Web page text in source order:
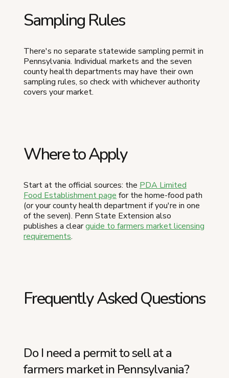
Sampling Rules
There's no separate statewide sampling permit in
Pennsylvania. Individual markets and the seven
county health departments may have their own
sampling rules, so check with whichever authority
covers your market.
Where to Apply
Start at the official sources: the PDA Limited
Food Establishment page for the home-food path
(or your county health department if you're in one
of the seven). Penn State Extension also
publishes a clearguide to farmers market licensing
requirements.
Frequently Asked Questions
Do I need a permit to sell at a
farmers market in Pennsylvania?